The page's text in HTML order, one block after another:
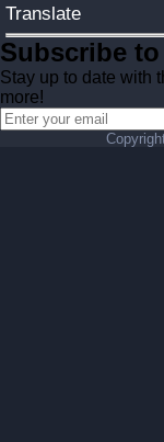
Translate
Subscribe
Stay up to date with
more!